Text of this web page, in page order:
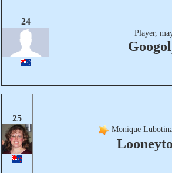
24
Player,
25
Monique